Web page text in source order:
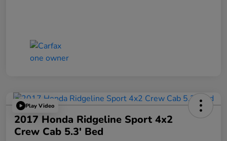
Play Video
2017 Honda Ridgeline Sport 4x2
Crew Cab 5.3' Bed